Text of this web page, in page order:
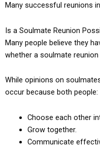
Many successful reunions
Is a Soulmate Reunion
Many people believe they
whether a soulmate
While opinions on
occur because both people:
Choose each other
Grow together.
Communicate